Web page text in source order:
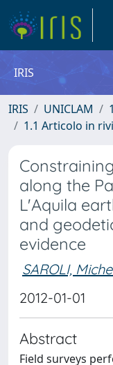
IRIS
IRIS UNICLAM
1.1 Articolo in
along the
L'Aquila
and
evidence
SAROLI,
2012-01-01
Abstract
Field surveys